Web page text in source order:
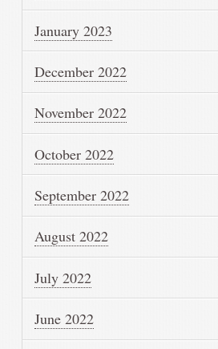
January 2023
December 2022
November 2022
October 2022
September 2022
August 2022
July 2022
June 2022